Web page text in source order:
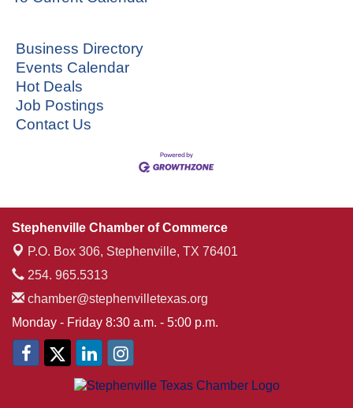
Business Directory
Events Calendar
Hot Deals
Job Postings
Contact Us
Stephenville Chamber of Commerce
P.O. Box 306, Stephenville, TX 76401
254. 965.5313
chamber@stephenvilletexas.org
Monday - Friday 8:30 a.m. - 5:00 p.m.